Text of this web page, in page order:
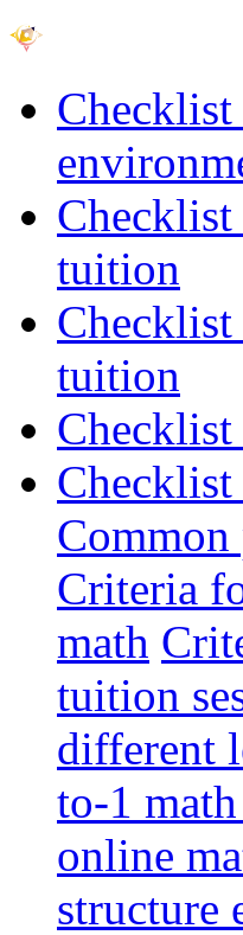
tuition
tuition
Criteria
math
tuition
different
to-1
online
structure